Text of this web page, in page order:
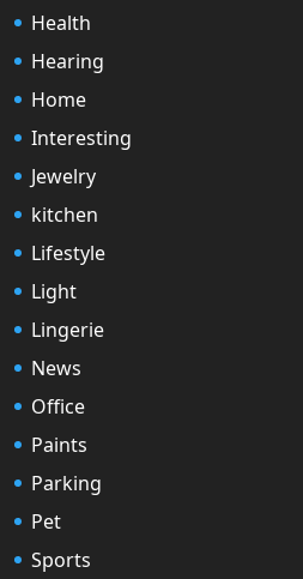
Health
Hearing
Home
Interesting
Jewelry
kitchen
Lifestyle
Light
Lingerie
News
Office
Paints
Parking
Pet
Sports